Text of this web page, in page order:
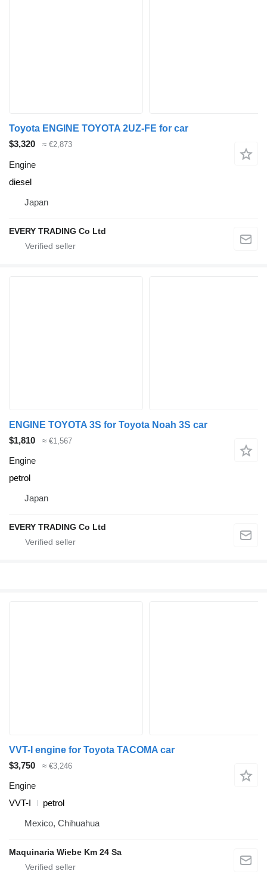
Toyota ENGINE TOYOTA 2UZ-FE for car
$3,320
≈ €2,873
Engine
diesel
Japan
EVERY TRADING Co Ltd
ENGINE TOYOTA 3S for Toyota Noah 3S car
$1,810
≈ €1,567
Engine
petrol
Japan
EVERY TRADING Co Ltd
VVT-I engine for Toyota TACOMA car
$3,750
≈ €3,246
Engine
VVT-I
petrol
Mexico, Chihuahua
Maquinaria Wiebe Km 24 Sa